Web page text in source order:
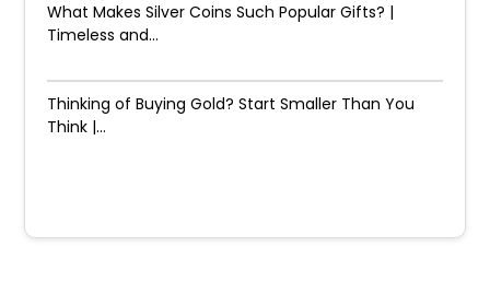
What Makes Silver Coins Such Popular Gifts? |
Timeless and...
Thinking of Buying Gold? Start Smaller Than You
Think |...